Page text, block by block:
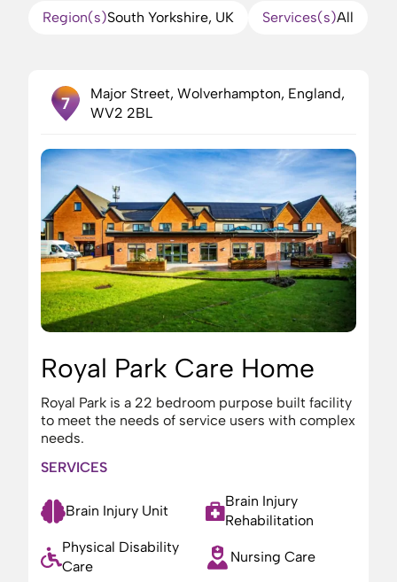
Region(s)South Yorkshire, UK Services(s)All
7
Major Street, Wolverhampton, England,
WV2 2BL
Royal Park Care Home
Royal Park is a 22 bedroom purpose built facility
to meet the needs of service users with complex
needs.
SERVICES
Brain Injury Unit
Brain Injury
Rehabilitation
Physical Disability
Care
Nursing Care